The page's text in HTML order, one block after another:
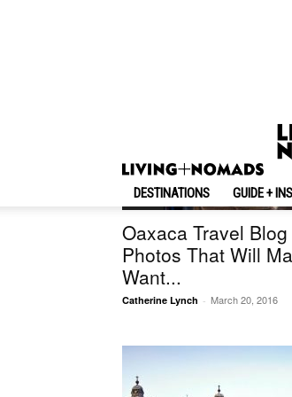
DESTINATIONS GUIDE +
Oaxaca Travel
Photos That Will
Want...
Catherine Lynch - March 20, 2016